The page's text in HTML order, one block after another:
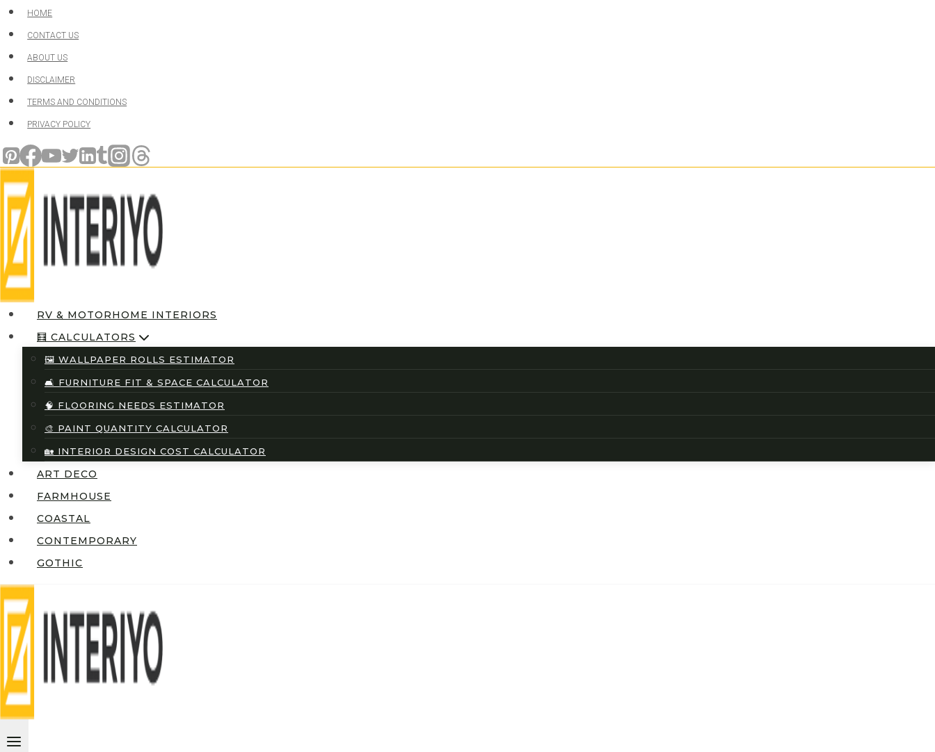
Skip
to
content
HOME
CONTACT US
ABOUT US
DISCLAIMER
TERMS AND CONDITIONS
PRIVACY POLICY
RV & MOTORHOME INTERIORS
🧮 CALCULATORS
🖼️ WALLPAPER ROLLS ESTIMATOR
🛋️ FURNITURE FIT & SPACE CALCULATOR
🧠 FLOORING NEEDS ESTIMATOR
🎨 PAINT QUANTITY CALCULATOR
🏡 INTERIOR DESIGN COST CALCULATOR
ART DECO
FARMHOUSE
COASTAL
CONTEMPORARY
GOTHIC